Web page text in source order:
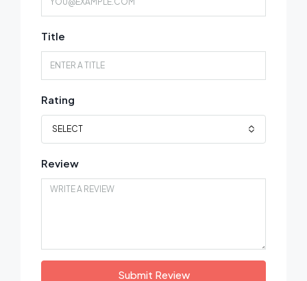
Title
Rating
SELECT
Review
Submit Review